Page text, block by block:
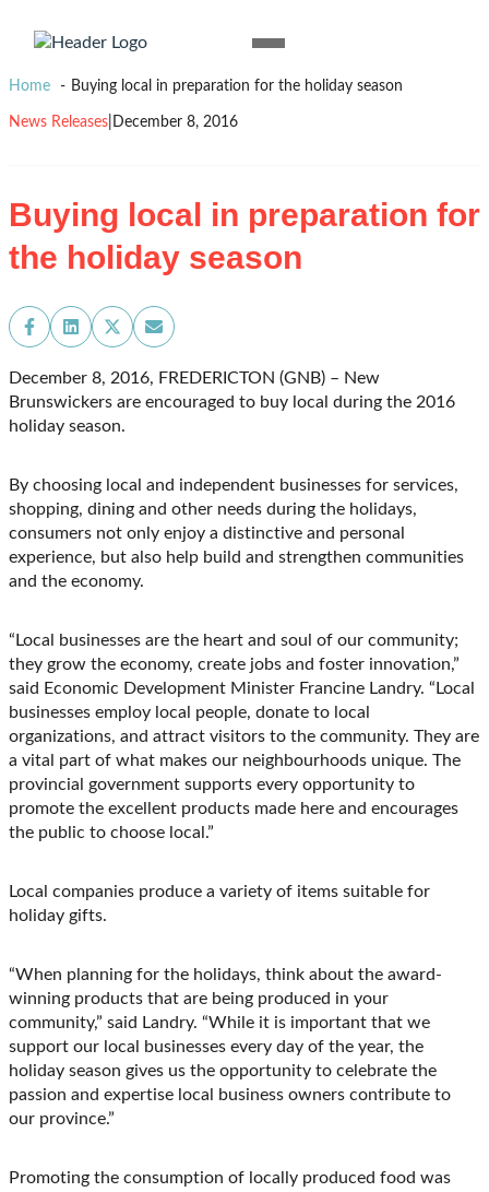
Skip to content
Homepage
Open
Menu
Home Buying local in preparation for the holiday season
Buying local in preparation for
the holiday season
News Releases December 8, 2016
Share
on
Facebook
Share
on
LinkedIn
Share
on
X
(Twitter)
Share
on
Email
December 8, 2016, FREDERICTON (GNB) – New
Brunswickers are encouraged to buy local during the 2016
holiday season.
By choosing local and independent businesses for services,
shopping, dining and other needs during the holidays,
consumers not only enjoy a distinctive and personal
experience, but also help build and strengthen communities
and the economy.
“Local businesses are the heart and soul of our community;
they grow the economy, create jobs and foster innovation,”
said Economic Development Minister Francine Landry. “Local
businesses employ local people, donate to local
organizations, and attract visitors to the community. They are
a vital part of what makes our neighbourhoods unique. The
provincial government supports every opportunity to
promote the excellent products made here and encourages
the public to choose local.”
Local companies produce a variety of items suitable for
holiday gifts.
“When planning for the holidays, think about the award-
winning products that are being produced in your
community,” said Landry. “While it is important that we
support our local businesses every day of the year, the
holiday season gives us the opportunity to celebrate the
passion and expertise local business owners contribute to
our province.”
Promoting the consumption of locally produced food was